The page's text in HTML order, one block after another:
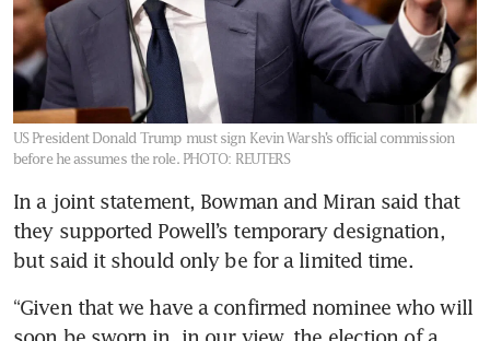
US President Donald Trump must sign Kevin Warsh’s official commission
before he assumes the role. PHOTO: REUTERS
In a joint statement, Bowman and Miran said that
they supported Powell’s temporary designation,
but said it should only be for a limited time.
“Given that we have a confirmed nominee who will